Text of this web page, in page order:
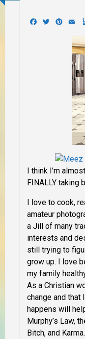
Facebook
Twitter
I think I’m
FINALLY taking
I love to cook,
amateur
a Jill of many
interests and
still trying to
grow up. I love
my family
As a Christian
change and that
happens will
Murphy’s Law,
Bitch, and